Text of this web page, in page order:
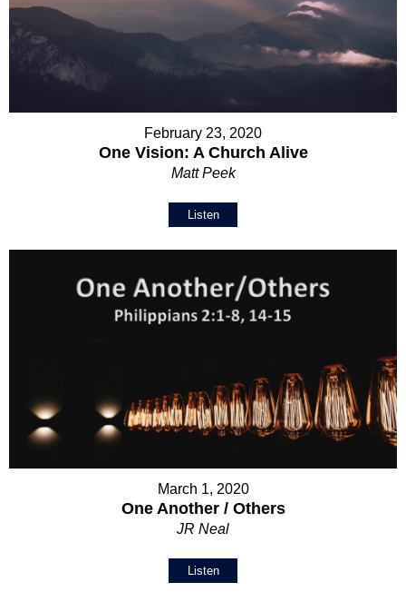
February 23, 2020
One Vision: A Church Alive
Matt Peek
Listen
March 1, 2020
One Another / Others
JR Neal
Listen